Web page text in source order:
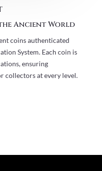
Ancient World
coins authenticated
System. Each coin is
ensuring
collectors at every level.